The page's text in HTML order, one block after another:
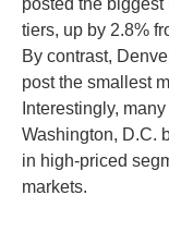
posted the
tiers, up by 2.8%
By contrast,
post the smallest
Interestingly,
Washington, D.C.
in high-priced
markets.